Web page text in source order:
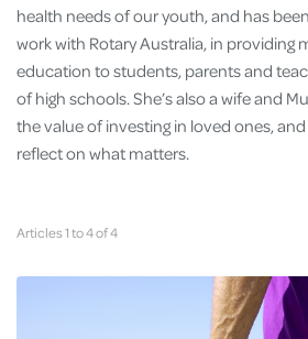
health needs of our youth, and has
work with Rotary Australia, in providing
education to students, parents and
of high schools. She’s also a wife and
the value of investing in loved ones,
reflect on what matters.
Articles 1 to 4 of 4